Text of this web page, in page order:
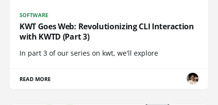
SOFTWARE
KWT Goes Web: Revolutionizing CLI Interaction
with KWTD (Part 3)
In part 3 of our series on kwt, we'll explore
READ MORE